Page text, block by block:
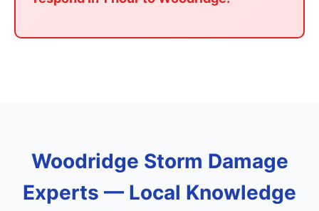
Woodridge Storm Damage
Experts — Local Knowledge